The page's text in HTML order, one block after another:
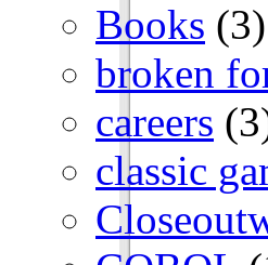
Books (3)
broken
careers
classic